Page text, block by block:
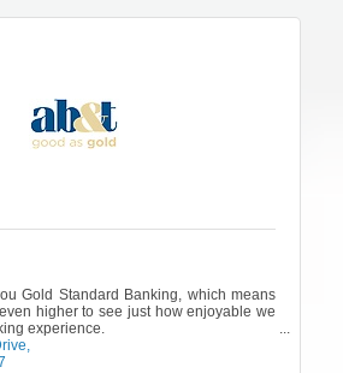
Gold Standard Banking, which means
higher to see just how enjoyable we
experience.